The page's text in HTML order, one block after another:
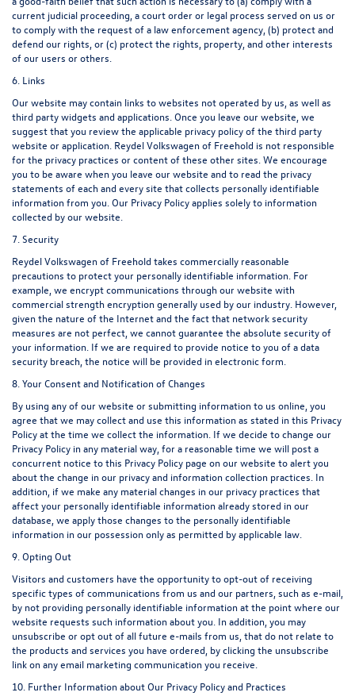
current judicial proceeding, a court order or legal process served on us or
to comply with the request of a law enforcement agency, (b) protect and
defend our rights, or (c) protect the rights, property, and other interests
of our users or others.
6. Links
Our website may contain links to websites not operated by us, as well as
third party widgets and applications. Once you leave our website, we
suggest that you review the applicable privacy policy of the third party
website or application. Reydel Volkswagen of Freehold is not responsible
for the privacy practices or content of these other sites. We encourage
you to be aware when you leave our website and to read the privacy
statements of each and every site that collects personally identifiable
information from you. Our Privacy Policy applies solely to information
collected by our website.
7. Security
Reydel Volkswagen of Freehold takes commercially reasonable
precautions to protect your personally identifiable information. For
example, we encrypt communications through our website with
commercial strength encryption generally used by our industry. However,
given the nature of the Internet and the fact that network security
measures are not perfect, we cannot guarantee the absolute security of
your information. If we are required to provide notice to you of a data
security breach, the notice will be provided in electronic form.
8. Your Consent and Notification of Changes
By using any of our website or submitting information to us online, you
agree that we may collect and use this information as stated in this Privacy
Policy at the time we collect the information. If we decide to change our
Privacy Policy in any material way, for a reasonable time we will post a
concurrent notice to this Privacy Policy page on our website to alert you
about the change in our privacy and information collection practices. In
addition, if we make any material changes in our privacy practices that
affect your personally identifiable information already stored in our
database, we apply those changes to the personally identifiable
information in our possession only as permitted by applicable law.
9. Opting Out
Visitors and customers have the opportunity to opt-out of receiving
specific types of communications from us and our partners, such as e-mail,
by not providing personally identifiable information at the point where our
website requests such information about you. In addition, you may
unsubscribe or opt out of all future e-mails from us, that do not relate to
the products and services you have ordered, by clicking the unsubscribe
link on any email marketing communication you receive.
10. Further Information about Our Privacy Policy and Practices